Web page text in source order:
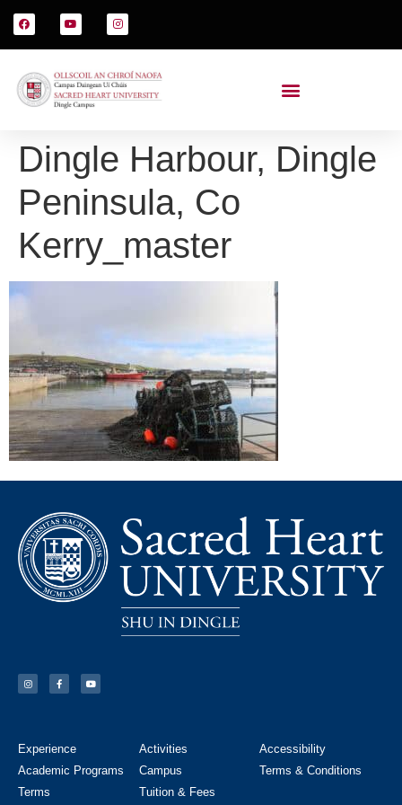
Dingle Harbour, Dingle
Peninsula, Co
Kerry_master
Experience
Academic Programs
Terms
Activities
Campus
Tuition & Fees
Accessibility
Terms & Conditions